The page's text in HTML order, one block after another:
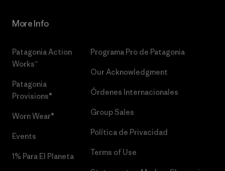
More Info
Patagonia Action
Works™
Patagonia
Provisions®
Worn Wear®
Events
1% Para El Planeta
Programa Pro de Patagonia
Our Acknowledgment
Órdenes Internacionales
Group Sales
Política de Privacidad
Terms of Use